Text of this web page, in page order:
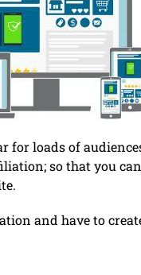
for loads of
so that you can
and have to